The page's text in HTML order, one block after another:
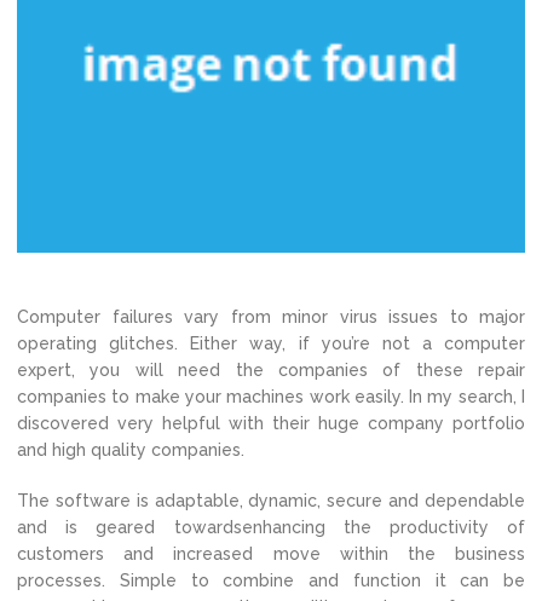
Computer failures vary from minor virus issues to major
operating glitches. Either way, if you’re not a computer
expert, you will need the companies of these repair
companies to make your machines work easily. In my search, I
discovered very helpful with their huge company portfolio
and high quality companies.
The software is adaptable, dynamic, secure and dependable
and is geared towardsenhancing the productivity of
customers and increased move within the business
processes. Simple to combine and function it can be